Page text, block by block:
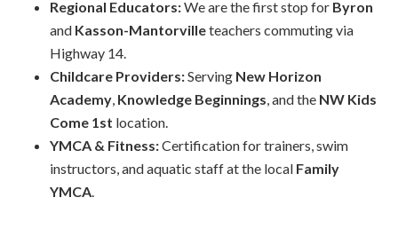
Regional Educators:We are the first stop for Byron
and Kasson-Mantorvilleteachers commuting via
Highway 14.
Childcare Providers:Serving New Horizon
Academy, Knowledge Beginnings, and the NW Kids
Come 1st location.
YMCA & Fitness:Certification for trainers, swim
instructors, and aquatic staff at the local Family
YMCA.